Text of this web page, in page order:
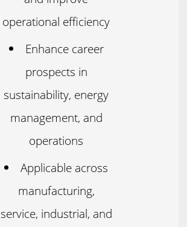
operational efficiency
Enhance career
prospects in
sustainability, energy
management, and
operations
Applicable across
manufacturing,
service, industrial, and